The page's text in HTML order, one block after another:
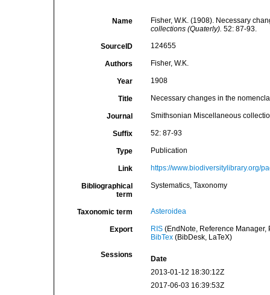
Name
Fisher, W.K. (1908). Necessary
collections (Quaterly). 52: 87-93.
SourceID 124655
Authors Fisher, W.K.
Year 1908
Title Necessary changes in the
Journal Smithsonian Miscellaneous
Suffix 52: 87-93
Type Publication
Link https://www.biodiversitylibrary.org/
Bibliographical
term
Systematics, Taxonomy
Taxonomic term Asteroidea
Export RIS(EndNote, Reference Manager,
BibTex(BibDesk, LaTeX)
Sessions
Date
2013-01-12 18:30:12Z
2017-06-03 16:39:53Z